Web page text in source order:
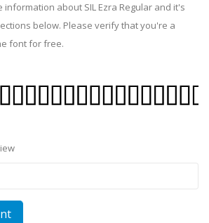
information about SIL Ezra Regular and it's
below. Please verify that you're a
font for free.